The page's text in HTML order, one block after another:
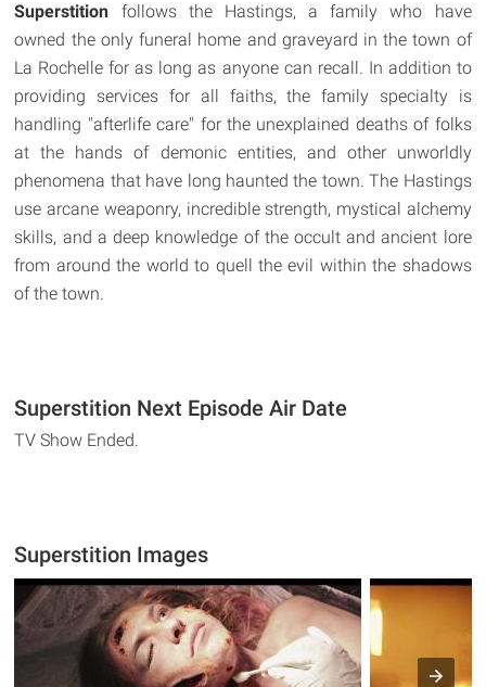
Superstition follows the Hastings, a family who have
owned the only funeral home and graveyard in the town of
La Rochelle for as long as anyone can recall. In addition to
providing services for all faiths, the family specialty is
handling "afterlife care" for the unexplained deaths of folks
at the hands of demonic entities, and other unworldly
phenomena that have long haunted the town. The Hastings
use arcane weaponry, incredible strength, mystical alchemy
skills, and a deep knowledge of the occult and ancient lore
from around the world to quell the evil within the shadows
of the town.
Superstition Next Episode Air Date
TV Show Ended.
Superstition Images